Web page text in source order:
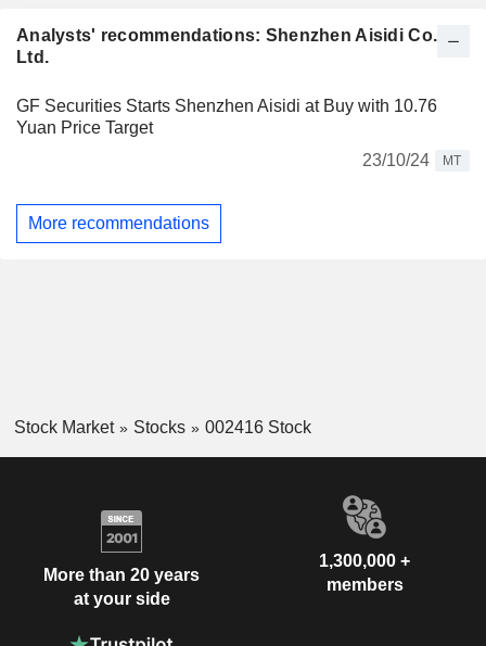
Analysts' recommendations: Shenzhen Aisidi Co.,
Ltd.
GF Securities Starts Shenzhen Aisidi at Buy with 10.76
Yuan Price Target
23/10/24
MT
More recommendations
Stock Market Stocks 002416 Stock
More than 20 years
at your side
1,300,000 +
members